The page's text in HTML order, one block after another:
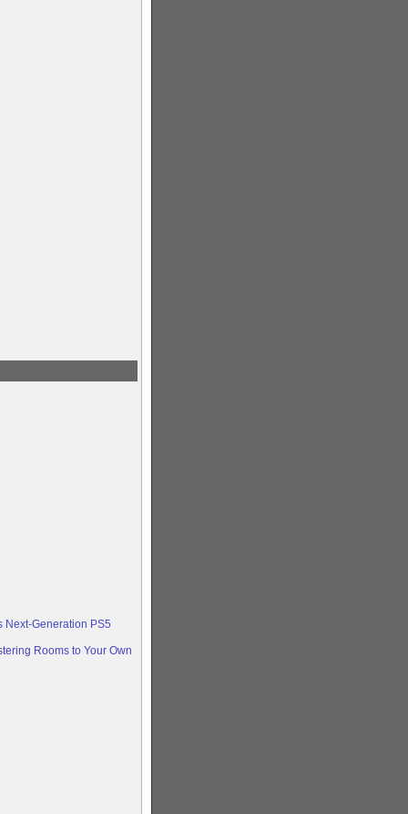
Next-Generation PS5
Rooms to Your Own